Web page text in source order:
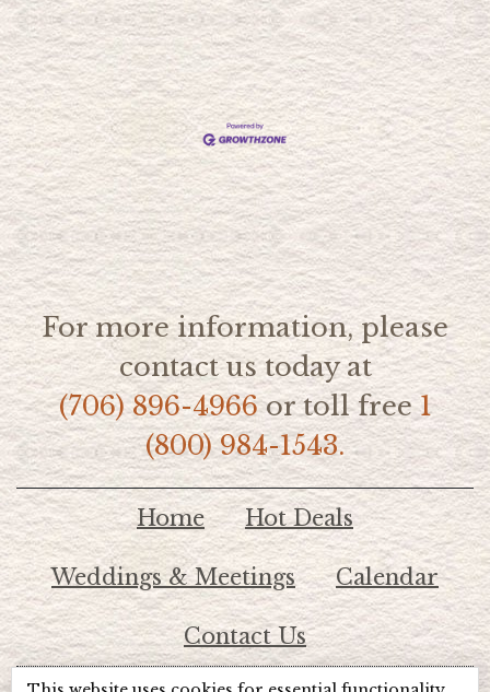
For more information, please
contact us today at
(706) 896-4966or toll free1
(800) 984-1543.
Home Hot Deals
Weddings & Meetings Calendar
Contact Us